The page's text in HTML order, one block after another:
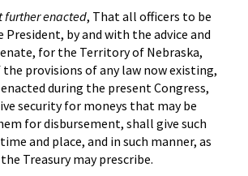
further enacted, That all officers to be
by and with the advice and
for the Territory of Nebraska,
provisions of any law now existing,
during the present Congress,
security for moneys that may be
for disbursement, shall give such
and place, and in such manner, as
Treasury may prescribe.